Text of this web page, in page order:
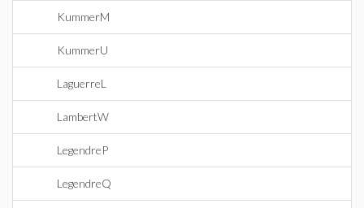
KummerM
KummerU
LaguerreL
LambertW
LegendreP
LegendreQ